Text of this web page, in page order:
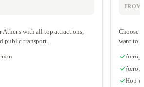
Athens with all top attractions,
public transport.
FROM
Choose
want to
Hop-